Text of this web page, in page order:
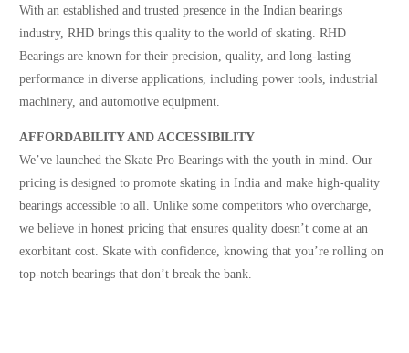
With an established and trusted presence in the Indian bearings
industry, RHD brings this quality to the world of skating. RHD
Bearings are known for their precision, quality, and long-lasting
performance in diverse applications, including power tools, industrial
machinery, and automotive equipment.
AFFORDABILITY AND ACCESSIBILITY
We’ve launched the Skate Pro Bearings with the youth in mind. Our
pricing is designed to promote skating in India and make high-quality
bearings accessible to all. Unlike some competitors who overcharge,
we believe in honest pricing that ensures quality doesn’t come at an
exorbitant cost. Skate with confidence, knowing that you’re rolling on
top-notch bearings that don’t break the bank.